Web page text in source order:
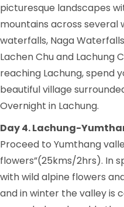
picturesque landscapes
mountains across several
waterfalls, Naga
Lachen Chu and Lachung
reaching Lachung, spend
beautiful village
Overnight in Lachung.
Day 4. Lachung-
Proceed to Yumthang
flowers”(25kms/2hrs). In
with wild alpine flowers
and in winter the valley is